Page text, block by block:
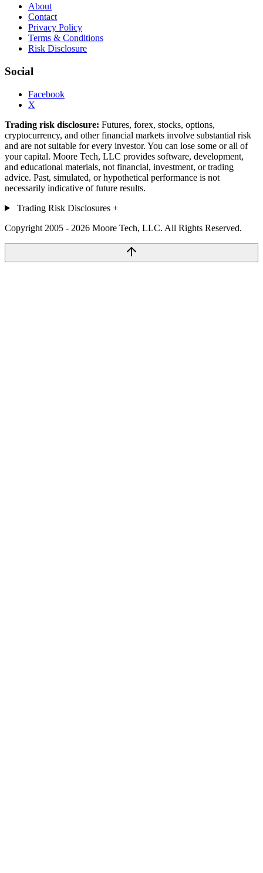
About
Contact
Privacy Policy
Terms & Conditions
Risk Disclosure
Social
Facebook
X
Trading risk disclosure: Futures, forex, stocks, options,
cryptocurrency, and other financial markets involve substantial risk
and are not suitable for every investor. You can lose some or all of
your capital. Moore Tech, LLC provides software, development,
and educational materials, not financial, investment, or trading
advice. Past, simulated, or hypothetical performance is not
necessarily indicative of future results.
Trading Risk Disclosures +
Copyright 2005 - 2026 Moore Tech, LLC. All Rights Reserved.